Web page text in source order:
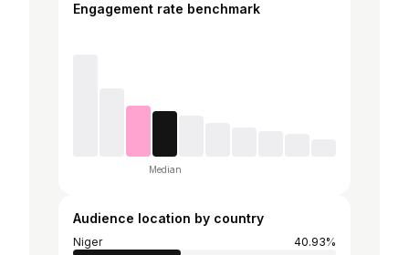
Engagement rate benchmark
Median
Audience location by country
Niger 40.93%